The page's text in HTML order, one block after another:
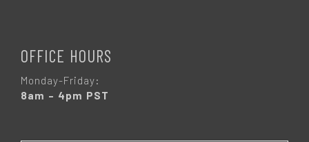
OFFICE HOURS
Monday-Friday:
8am – 4pm PST